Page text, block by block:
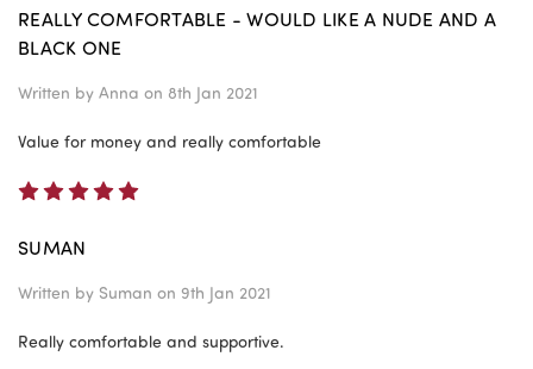
REALLY COMFORTABLE - WOULD LIKE A NUDE AND A
BLACK ONE
Written by Anna on 8th Jan 2021
Value for money and really comfortable
SUMAN
Written by Suman on 9th Jan 2021
Really comfortable and supportive.